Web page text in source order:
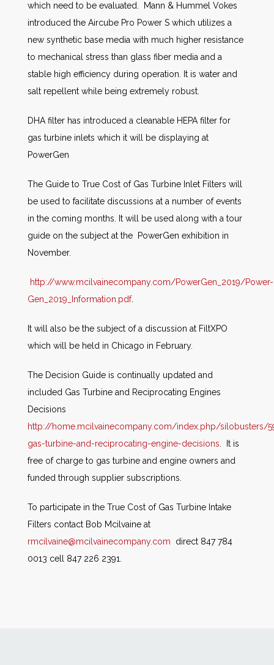
which need to be evaluated. Mann & Hummel Vokes
introduced the Aircube Pro Power S which utilizes a
new synthetic base media with much higher resistance
to mechanical stress than glass fiber media and a
stable high efficiency during operation. It is water and
salt repellent while being extremely robust.
DHA filter has introduced a cleanable HEPA filter for
gas turbine inlets which it will be displaying at
PowerGen
The Guide to True Cost of Gas Turbine Inlet Filters will
be used to facilitate discussions at a number of events
in the coming months. It will be used along with a tour
guide on the subject at the PowerGen exhibition in
November.
http://www.mcilvainecompany.com/PowerGen_2019/Power-
Gen_2019_Information.pdf.
It will also be the subject of a discussion at FiltXPO
which will be held in Chicago in February.
The Decision Guide is continually updated and
included Gas Turbine and Reciprocating Engines
Decisions
http://home.mcilvainecompany.com/index.php/silobusters/
gas-turbine-and-reciprocating-engine-decisions . It is
free of charge to gas turbine and engine owners and
funded through supplier subscriptions.
To participate in the True Cost of Gas Turbine Intake
Filters contact Bob Mcilvaine at
rmcilvaine@mcilvainecompany.com direct 847 784
0013 cell 847 226 2391.